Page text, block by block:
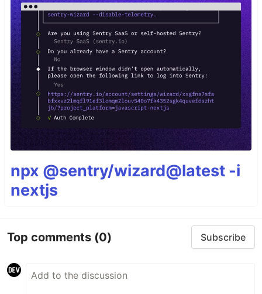
npx @sentry/wizard@latest -i
nextjs
Top comments (0) Subscribe